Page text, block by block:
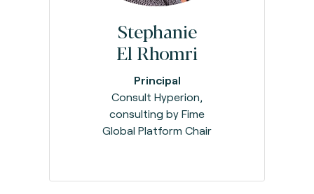
Stephanie
El Rhomri
Principal
Consult Hyperion,
consulting by Fime
Global Platform Chair